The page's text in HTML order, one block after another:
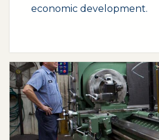
economic development.